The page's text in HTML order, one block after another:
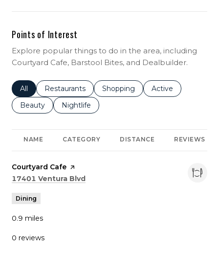
Points of Interest
Explore popular things to do in the area, including
Courtyard Cafe, Barstool Bites, and Dealbuilder.
Search businesses related to
All Search businesses related to
Restaurants Search businesses related to
Shopping Search businesses
Active
Search businesses related to
Beauty Search businesses related to
Nightlife
NAME CATEGORY DISTANCE REVIEWS
Visit the
Courtyard Cafe page on Yelp
Search
17401 Ventura Blvd
Dining
0.9 miles
0 reviews